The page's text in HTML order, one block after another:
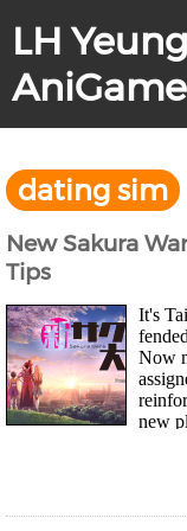
LH
dating sim
New Sakura
Tips
It's
Now
new